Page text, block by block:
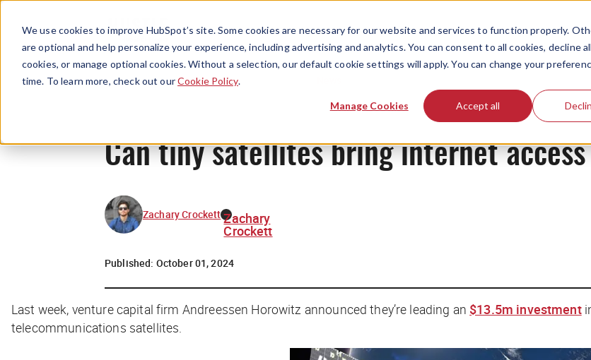
We use cookies to improve HubSpot’s site. Some cookies are necessary for our website and services to function properly.
are optional and help personalize your experience, including advertising and analytics. You can consent to all cookies, decline
cookies, or manage optional cookies. Without a selection, our default cookie settings will apply. You can change your
time. To learn more, check out ourCookie Policy.
Manage Cookies Accept all
Can tiny satellites bring internet
Zachary Crockett Zachary
Crockett
Published: October 01, 2024
Last week, venture capital firm Andreessen Horowitz announced they’re leading an $13.5m investment
telecommunications satellites.